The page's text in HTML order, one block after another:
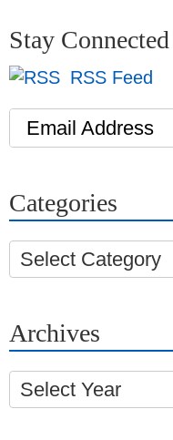
Stay Connected
RSS Feed
Email Address
Categories
Select Category
Archives
Select Year